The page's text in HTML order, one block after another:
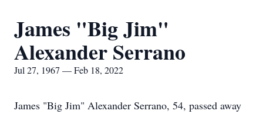
James "Big Jim"
Alexander Serrano
Jul 27, 1967 — Feb 18, 2022
James "Big Jim" Alexander Serrano, 54, passed away